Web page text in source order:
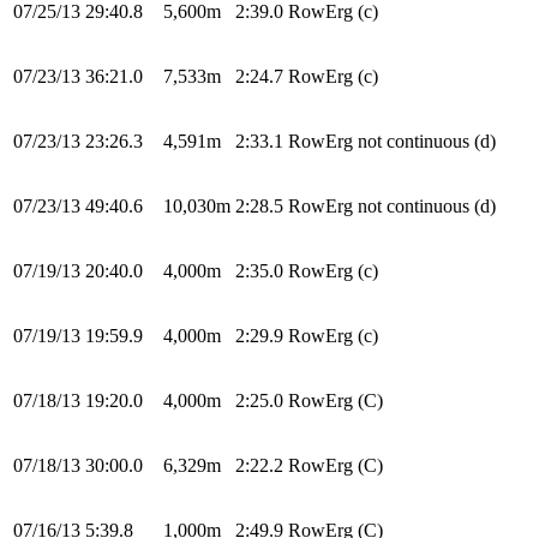
07/25/13 29:40.8 5,600m 2:39.0 RowErg (c)
07/23/13 36:21.0 7,533m 2:24.7 RowErg (c)
07/23/13 23:26.3 4,591m 2:33.1 RowErg not continuous (d)
07/23/13 49:40.6 10,030m 2:28.5 RowErg not continuous (d)
07/19/13 20:40.0 4,000m 2:35.0 RowErg (c)
07/19/13 19:59.9 4,000m 2:29.9 RowErg (c)
07/18/13 19:20.0 4,000m 2:25.0 RowErg (C)
07/18/13 30:00.0 6,329m 2:22.2 RowErg (C)
07/16/13 5:39.8 1,000m 2:49.9 RowErg (C)